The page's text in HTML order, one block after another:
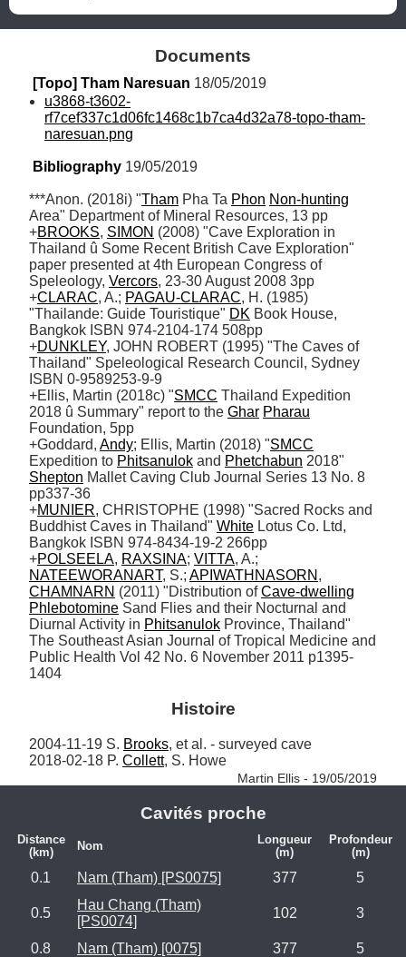
Documents
[Topo] Tham Naresuan 18/05/2019
u3868-t3602-
rf7cef337c1d06fc1468c1b7ca4d32a78-topo-tham-
naresuan.png
Bibliography 19/05/2019
***Anon. (2018i) "Tham Pha Ta Phon Non-hunting
Area" Department of Mineral Resources, 13 pp
+BROOKS, SIMON (2008) "Cave Exploration in
Thailand û Some Recent British Cave Exploration"
paper presented at 4th European Congress of
Speleology, Vercors, 23-30 August 2008 3pp
+CLARAC, A.; PAGAU-CLARAC, H. (1985)
"Thailande: Guide Touristique" DK Book House,
Bangkok ISBN 974-2104-174 508pp
+DUNKLEY, JOHN ROBERT (1995) "The Caves of
Thailand" Speleological Research Council, Sydney
ISBN 0-9589253-9-9
+Ellis, Martin (2018c) "SMCC Thailand Expedition
2018 û Summary" report to the Ghar Pharau
Foundation, 5pp
+Goddard, Andy; Ellis, Martin (2018) "SMCC
Expedition to Phitsanulok and Phetchabun
Shepton Mallet Caving Club Journal Series 13 No. 8
pp337-36
+MUNIER, CHRISTOPHE (1998) "Sacred Rocks and
Buddhist Caves in Thailand" White Lotus Co. Ltd,
Bangkok ISBN 974-8434-19-2 266pp
+POLSEELA, RAXSINA; VITTA
NATEEWORANART, S.; APIWATHNASORN
CHAMNARN (2011) "Distribution of Cave-dwelling
Phlebotomine Sand Flies and their Nocturnal and
Diurnal Activity in Phitsanulok Province, Thailand"
The Southeast Asian Journal of Tropical Medicine and
Public Health Vol 42 No. 6 November 2011 p1395-
1404
Histoire
2004-11-19 S. Brooks, et al. - surveyed cave
2018-02-18 P. Collett, S. Howe
Martin Ellis - 19/05/2019
Cavités proche
Distance
(km)
Nom
Longueur
(m)
Profondeur
(m)
0.1 Nam (Tham) [PS0075] 377 5
0.5
Hau Chang (Tham)
[PS0074]
102 3
0.8 Nam (Tham) [0075] 377 5